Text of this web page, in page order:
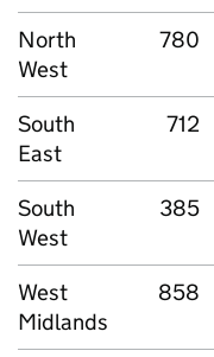
North
West
780
South
East
712
South
West
385
West
Midlands
858